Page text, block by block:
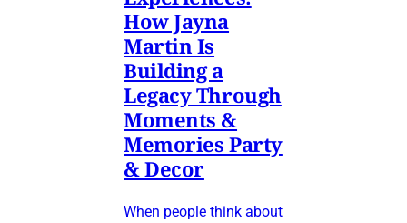
How Jayna
Martin Is
Building a
Legacy Through
Moments &
Memories Party
& Decor
When people think about